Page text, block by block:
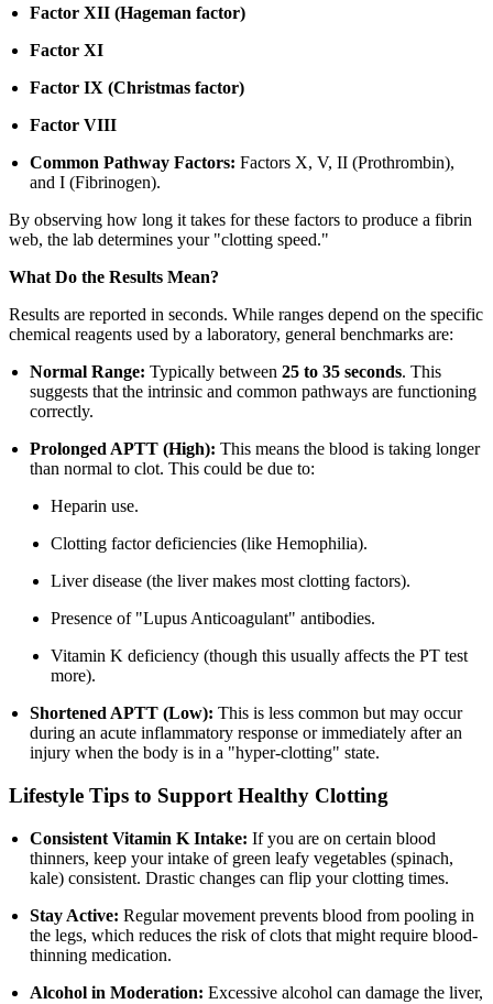
Factor XII (Hageman factor)
Factor XI
Factor IX (Christmas factor)
Factor VIII
Common Pathway Factors: Factors X, V, II (Prothrombin),
and I (Fibrinogen).
By observing how long it takes for these factors to produce a fibrin
web, the lab determines your "clotting speed."
What Do the Results Mean?
Results are reported in seconds. While ranges depend on the specific
chemical reagents used by a laboratory, general benchmarks are:
Normal Range: Typically between25 to 35 seconds. This
suggests that the intrinsic and common pathways are functioning
correctly.
Prolonged APTT (High): This means the blood is taking longer
than normal to clot. This could be due to:
Heparin use.
Clotting factor deficiencies (like Hemophilia).
Liver disease (the liver makes most clotting factors).
Presence of "Lupus Anticoagulant" antibodies.
Vitamin K deficiency (though this usually affects the PT test
more).
Shortened APTT (Low): This is less common but may occur
during an acute inflammatory response or immediately after an
injury when the body is in a "hyper-clotting" state.
Lifestyle Tips to Support Healthy Clotting
Consistent Vitamin K Intake: If you are on certain blood
thinners, keep your intake of green leafy vegetables (spinach,
kale) consistent. Drastic changes can flip your clotting times.
Stay Active: Regular movement prevents blood from pooling in
the legs, which reduces the risk of clots that might require blood-
thinning medication.
Alcohol in Moderation: Excessive alcohol can damage the liver,